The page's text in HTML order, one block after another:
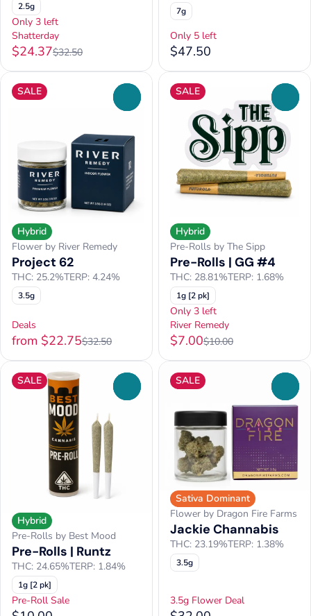
2.5g
Only 3 left
Shatterday
$24.37$32.50
7g
Only 5 left
$47.50
SALE
Hybrid
Flower by River Remedy
Project 62
THC: 25.2%TERP: 4.24%
3.5g
Deals
from $22.75$32.50
SALE
Hybrid
Pre-Rolls by The Sipp
Pre-Rolls | GG #4
THC: 28.81%TERP: 1.68%
1g [2 pk]
Only 3 left
River Remedy
$7.00$10.00
SALE
Hybrid
Pre-Rolls by Best Mood
Pre-Rolls | Runtz
THC: 24.65%TERP: 1.84%
1g [2 pk]
Pre-Roll Sale
SALE
Sativa Dominant
Flower by Dragon Fire Farms
Jackie Channabis
THC: 23.19%TERP: 1.38%
3.5g
3.5g Flower Deal